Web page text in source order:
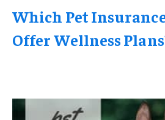
Which Pet
Offer Wellness